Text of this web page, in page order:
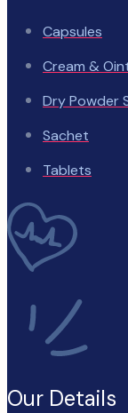
Capsules
Cream &
Dry Powder
Sachet
Tablets
Our Details